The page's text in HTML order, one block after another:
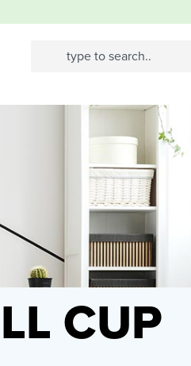
CUP